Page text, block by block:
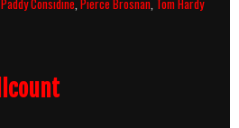
Paddy Considine,Pierce Brosnan, Tom Hardy